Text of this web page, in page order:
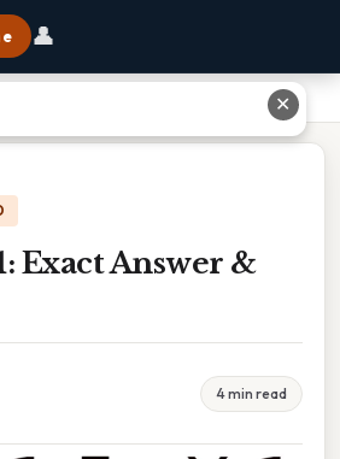
👤
Exact Answer &
4 min read
✕